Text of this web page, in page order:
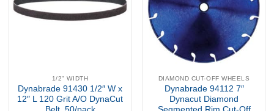
1/2" WIDTH
Dynabrade 91430 1/2″ W x
12″ L 120 Grit A/O DynaCut
DIAMOND CUT-OFF WHEELS
Dynabrade 94112 7″
Dynacut Diamond